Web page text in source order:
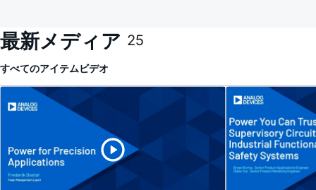
最新メディア 25
すべてのアイテムビデオ